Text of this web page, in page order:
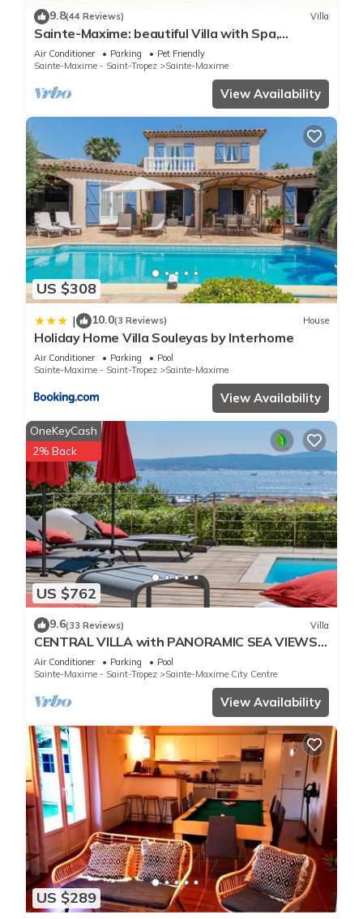
9.8(44 Reviews) Villa
Sainte-Maxime: beautiful Villa with Spa,
swimming pool and amizing view of gulf of St
Tropez
Air Conditioner Parking
Pet Friendly
Sainte-Maxime - Saint-Tropez
Sainte-Maxime
View Availability
US $308
| 10.0(3 Reviews) House
Holiday Home Villa Souleyas by Interhome
Air Conditioner Parking
Pool
Sainte-Maxime - Saint-Tropez
Sainte-Maxime
View Availability
US $762
OneKeyCash
2% Back
9.6(33 Reviews) Villa
CENTRAL VILLA with PANORAMIC SEA VIEWS -
SAINTE-MAXIME - SLEEPS 14 !
Air Conditioner Parking
Pool
Sainte-Maxime - Saint-Tropez
Sainte-Maxime City Centre
View Availability
US $289